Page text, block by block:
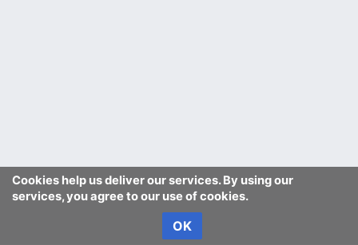
Cookies help us deliver our services. By using our
services, you agree to our use of cookies.
OK